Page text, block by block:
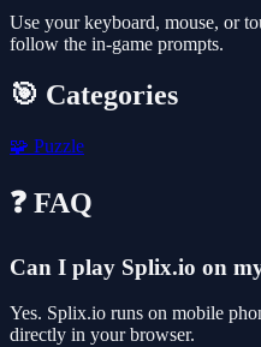
Use your keyboard, mouse, or
follow the in-game prompts.
🎯 Categories
🧩 Puzzle
❓ FAQ
Can I play Splix.io on
Yes. Splix.io runs on mobile
directly in your browser.